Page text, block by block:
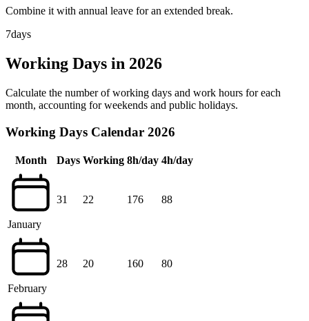
Combine it with annual leave for an extended break.
7days
Working Days in 2026
Calculate the number of working days and work hours for each
month, accounting for weekends and public holidays.
Working Days Calendar 2026
Month Days Working 8h/day 4h/day
January
31 22 176 88
February
28 20 160 80